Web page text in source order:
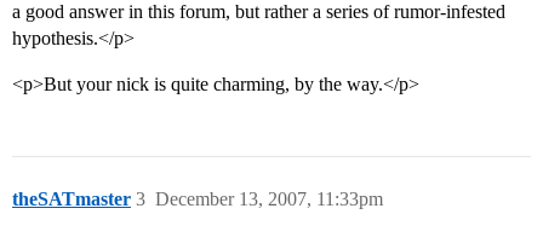
a good answer in this forum, but rather a series of rumor-infested
hypothesis.</p>
<p>But your nick is quite charming, by the way.</p>
theSATmaster December 13, 2007, 11:33pm
3